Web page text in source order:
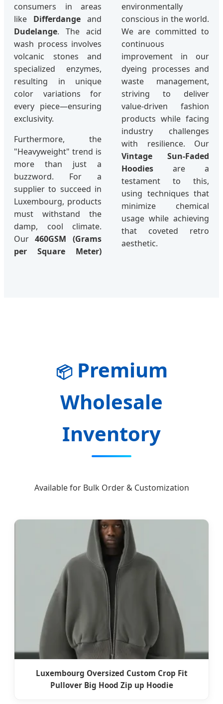
consumers in areas
like Differdange and
Dudelange. The acid
wash process involves
volcanic stones and
specialized enzymes,
resulting in unique
color variations for
every piece—ensuring
exclusivity.
Furthermore, the
"Heavyweight" trend is
more than just a
buzzword. For a
supplier to succeed in
Luxembourg, products
must withstand the
damp, cool climate.
Our 460GSM (Grams
per Square Meter)
environmentally
conscious in the world.
We are committed to
continuous
improvement in our
dyeing processes and
waste management,
striving to deliver
value-driven fashion
products while facing
industry challenges
with resilience. Our
Vintage Sun-Faded
Hoodies are a
testament to this,
using techniques that
minimize chemical
usage while achieving
that coveted retro
aesthetic.
📦Premium
Wholesale
Inventory
Available for Bulk Order & Customization
Luxembourg Oversized Custom Crop Fit
Pullover Big Hood Zip up Hoodie